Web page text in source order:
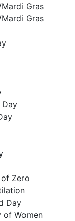
Gras
Gras
Zero
Day
Women